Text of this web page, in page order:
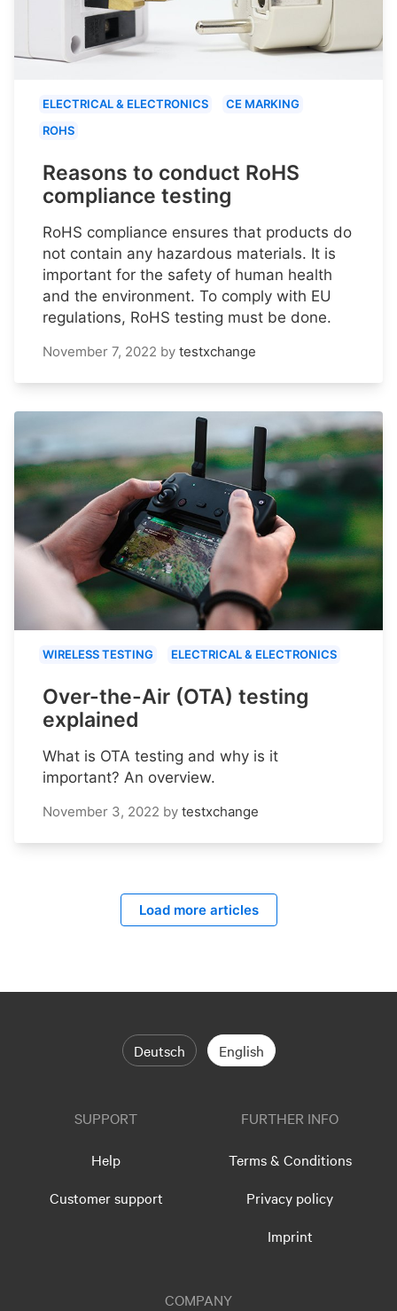
ELECTRICAL & ELECTRONICS
CE MARKING
ROHS
Reasons to conduct RoHS
compliance testing
RoHS compliance ensures that products do
not contain any hazardous materials. It is
important for the safety of human health
and the environment. To comply with EU
regulations, RoHS testing must be done.
November 7, 2022 by testxchange
WIRELESS TESTING ELECTRICAL & ELECTRONICS
Over-the-Air (OTA) testing
explained
What is OTA testing and why is it
important? An overview.
November 3, 2022 by testxchange
Load more articles
Deutsch English
SUPPORT
Help
Customer support
FURTHER INFO
Terms & Conditions
Privacy policy
Imprint
COMPANY